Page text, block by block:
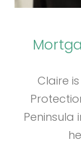
Claire
Peninsula